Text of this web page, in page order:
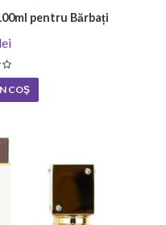
pentru Bărbați
COŞ